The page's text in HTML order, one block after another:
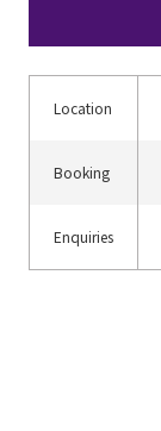
Location
Booking
Enquiries